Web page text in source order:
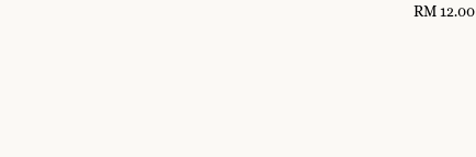
RM 12.00